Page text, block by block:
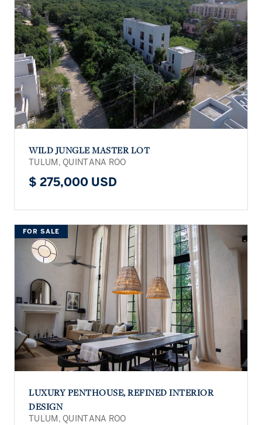
WILD JUNGLE MASTER LOT
TULUM, QUINTANA ROO
$ 275,000 USD
FOR SALE
LUXURY PENTHOUSE, REFINED INTERIOR
DESIGN
TULUM, QUINTANA ROO